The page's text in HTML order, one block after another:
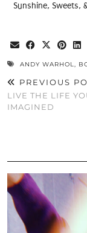
Sunshine, Sweets,
ANDY WARHOL,
PREVIOUS
LIVE THE LIFE
IMAGINED